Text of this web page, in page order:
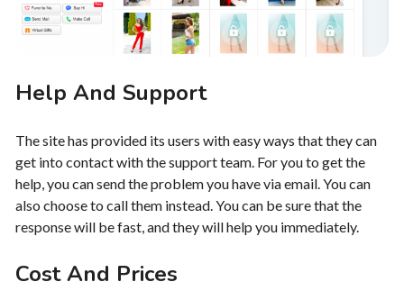
Help And Support
The site has provided its users with easy ways that they can
get into contact with the support team. For you to get the
help, you can send the problem you have via email. You can
also choose to call them instead. You can be sure that the
response will be fast, and they will help you immediately.
Cost And Prices